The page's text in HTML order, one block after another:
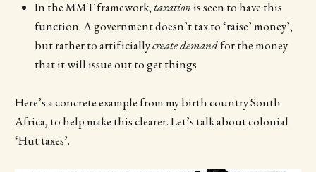
In the MMT framework,taxationis seen to have this
function. A government doesn’t tax to ‘raise’ money’,
but rather to artificiallycreate demandfor the money
that it will issue out to get things
Here’s a concrete example from my birth country South
Africa, to help make this clearer. Let’s talk about colonial
‘Hut taxes’.